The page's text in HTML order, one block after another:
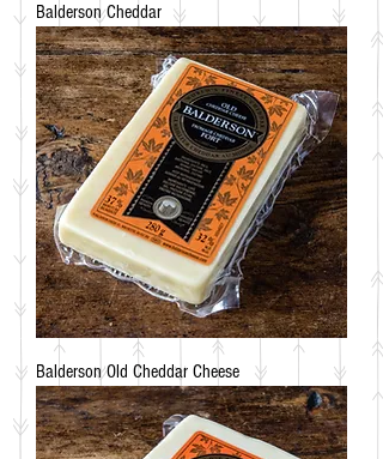
Balderson Cheddar
Balderson Old Cheddar Cheese